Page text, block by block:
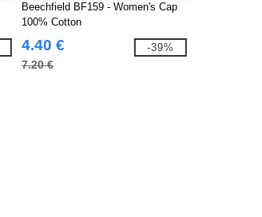
Beechfield BF159 - Women's Cap
100% Cotton
4.40 €
7.20 €
-39%